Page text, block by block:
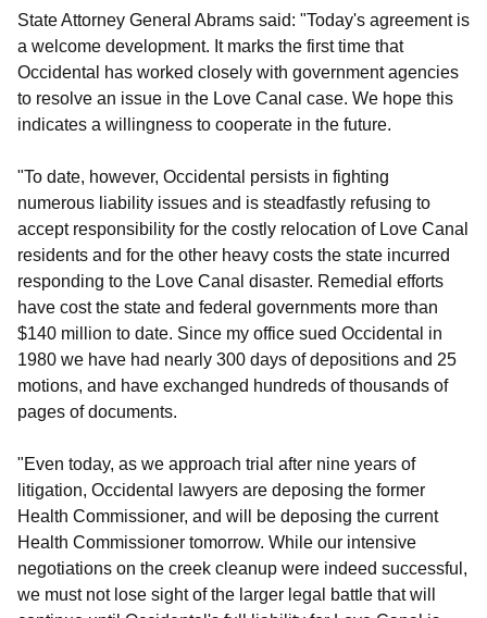
State Attorney General Abrams said: "Today's agreement is
a welcome development. It marks the first time that
Occidental has worked closely with government agencies
to resolve an issue in the Love Canal case. We hope this
indicates a willingness to cooperate in the future.
"To date, however, Occidental persists in fighting
numerous liability issues and is steadfastly refusing to
accept responsibility for the costly relocation of Love Canal
residents and for the other heavy costs the state incurred
responding to the Love Canal disaster. Remedial efforts
have cost the state and federal governments more than
$140 million to date. Since my office sued Occidental in
1980 we have had nearly 300 days of depositions and 25
motions, and have exchanged hundreds of thousands of
pages of documents.
"Even today, as we approach trial after nine years of
litigation, Occidental lawyers are deposing the former
Health Commissioner, and will be deposing the current
Health Commissioner tomorrow. While our intensive
negotiations on the creek cleanup were indeed successful,
we must not lose sight of the larger legal battle that will